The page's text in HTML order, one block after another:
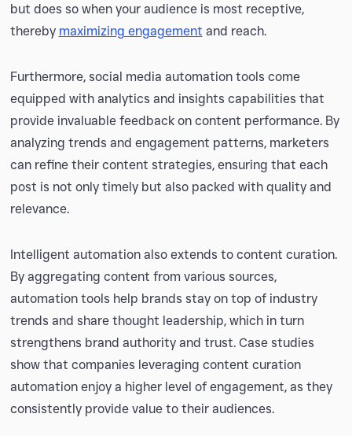
but does so when your audience is most receptive,
thereby maximizing engagement and reach.
Furthermore, social media automation tools come
equipped with analytics and insights capabilities that
provide invaluable feedback on content performance. By
analyzing trends and engagement patterns, marketers
can refine their content strategies, ensuring that each
post is not only timely but also packed with quality and
relevance.
Intelligent automation also extends to content curation.
By aggregating content from various sources,
automation tools help brands stay on top of industry
trends and share thought leadership, which in turn
strengthens brand authority and trust. Case studies
show that companies leveraging content curation
automation enjoy a higher level of engagement, as they
consistently provide value to their audiences.